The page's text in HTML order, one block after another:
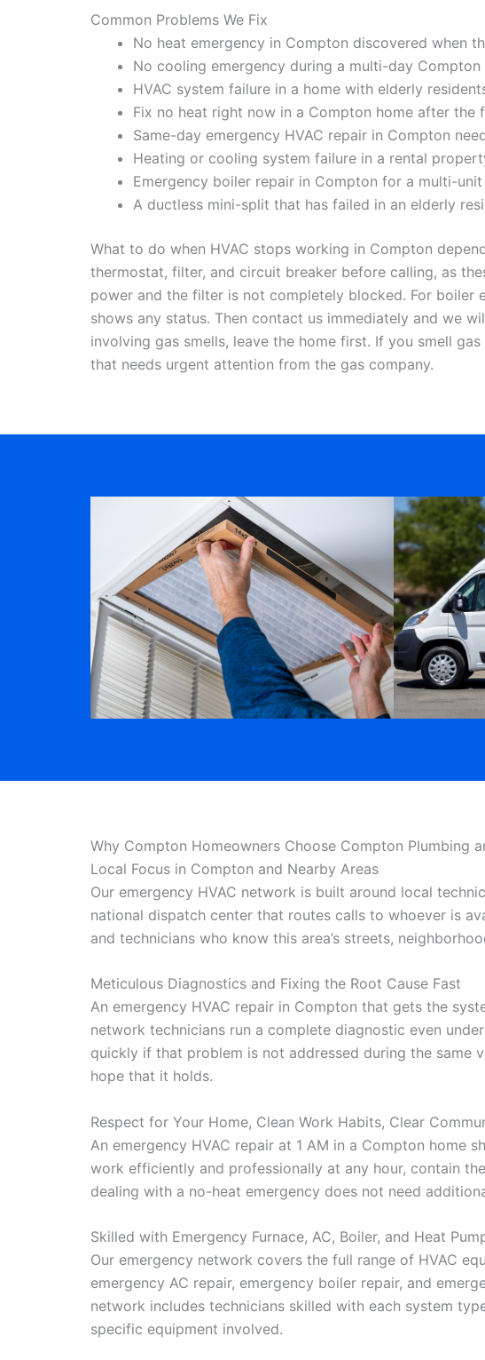
Common Problems We Fix
No heat emergency in Compton discovered when
No cooling emergency during a multi-day
HVAC system failure in a home with elderly
Fix no heat right now in a Compton home after the
Same-day emergency HVAC repair in Compton
Heating or cooling system failure in a rental
Emergency boiler repair in Compton for a multi-
A ductless mini-split that has failed in an elderly
What to do when HVAC stops working in Compton
thermostat, filter, and circuit breaker before calling, as
power and the filter is not completely blocked. For boiler
shows any status. Then contact us immediately and we
involving gas smells, leave the home first. If you smell
that needs urgent attention from the gas company.
Why Compton Homeowners Choose Compton Plumbing
Local Focus in Compton and Nearby Areas
Our emergency HVAC network is built around local
national dispatch center that routes calls to whoever is
and technicians who know this area’s streets,
Meticulous Diagnostics and Fixing the Root Cause Fast
An emergency HVAC repair in Compton that gets the
network technicians run a complete diagnostic even
quickly if that problem is not addressed during the same
hope that it holds.
Respect for Your Home, Clean Work Habits, Clear
An emergency HVAC repair at 1 AM in a Compton home
work efficiently and professionally at any hour, contain
dealing with a no-heat emergency does not need
Skilled with Emergency Furnace, AC, Boiler, and Heat
Our emergency network covers the full range of HVAC
emergency AC repair, emergency boiler repair, and
network includes technicians skilled with each system
specific equipment involved.